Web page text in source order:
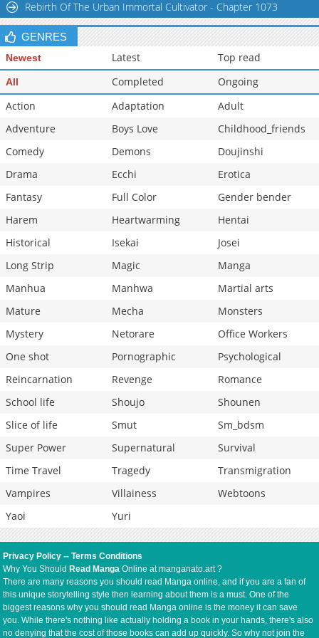
Rebirth Of The Urban Immortal Cultivator - Chapter 1073
GENRES
Newest Latest Top read
All Completed
Ongoing
Action
Adaptation
Adult
Adventure
Boys Love
Childhood_friends
Comedy
Demons
Doujinshi
Drama
Ecchi
Erotica
Fantasy
Full Color
Gender bender
Harem
Heartwarming
Hentai
Historical
Isekai
Josei
Long Strip
Magic
Manga
Manhua
Manhwa
Martial arts
Mature
Mecha
Monsters
Mystery
Netorare
Office Workers
One shot
Pornographic
Psychological
Reincarnation
Revenge
Romance
School life
Shoujo
Shounen
Slice of life
Smut
Sm_bdsm
Super Power
Supernatural
Survival
Time Travel
Tragedy
Transmigration
Vampires
Villainess
Webtoons
Yaoi
Yuri
Privacy Policy --Terms Conditions
Why You Should Read Manga Online at manganato.art ?
There are many reasons you should read Manga online, and if you are a fan of
this unique storytelling style then learning about them is a must. One of the
biggest reasons why you should read Manga online is the money it can save
you. While there's nothing like actually holding a book in your hands, there's also
no denying that the cost of those books can add up quickly. So why not join the